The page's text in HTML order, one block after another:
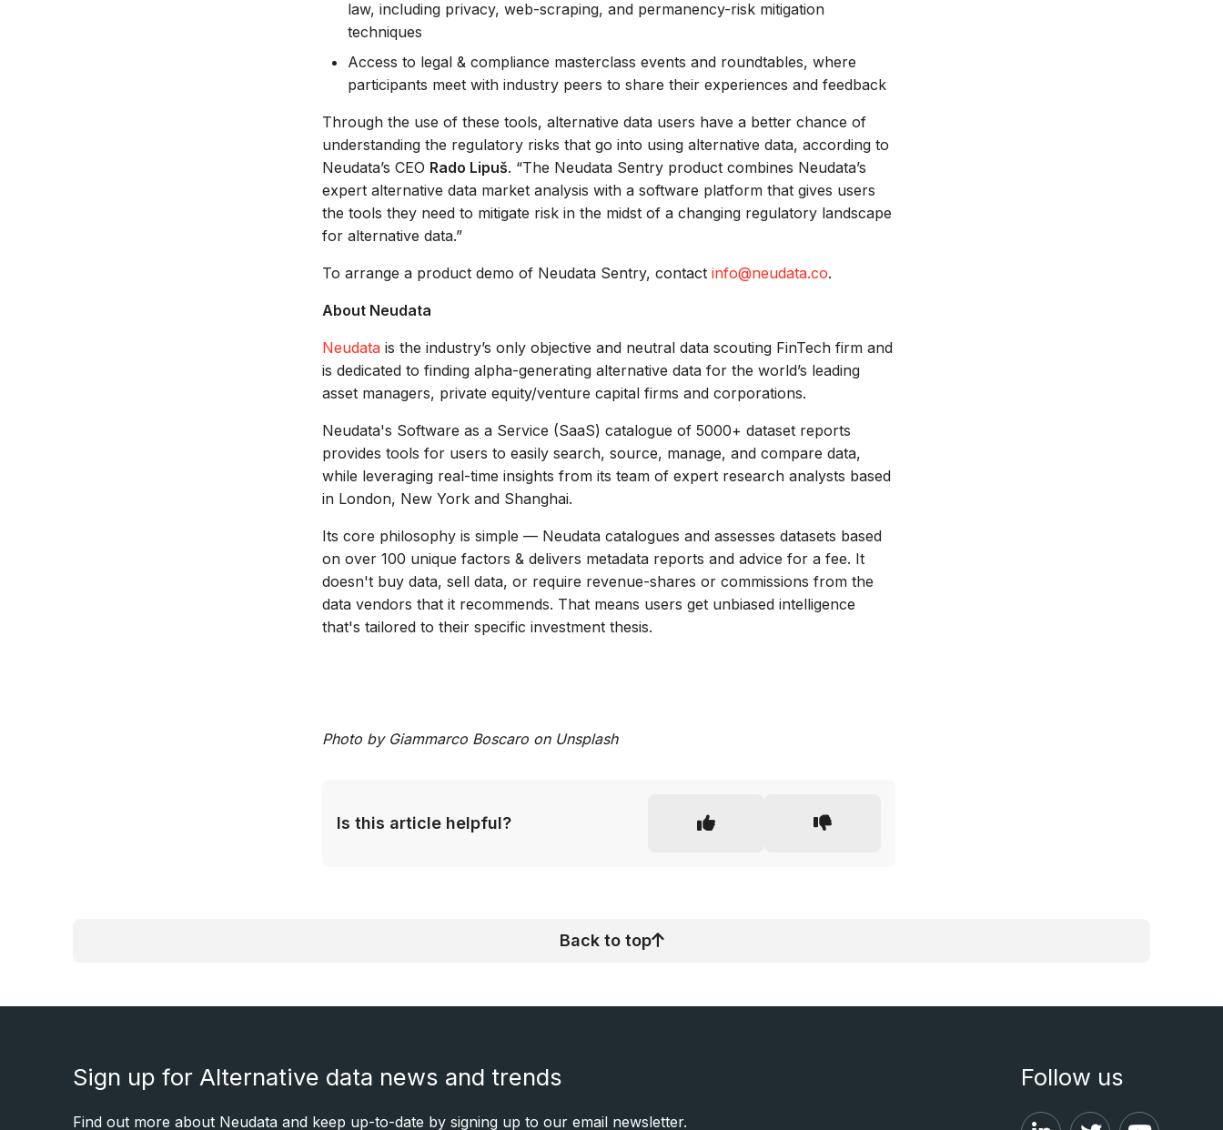
law, including privacy, web-scraping, and permanency-risk mitigation
techniques
Access to legal & compliance masterclass events and roundtables, where
participants meet with industry peers to share their experiences and feedback
Through the use of these tools, alternative data users have a better chance of
understanding the regulatory risks that go into using alternative data, according to
Neudata’s CEO Rado Lipuš. “The Neudata Sentry product combines Neudata’s
expert alternative data market analysis with a software platform that gives users
the tools they need to mitigate risk in the midst of a changing regulatory landscape
for alternative data.”
To arrange a product demo of Neudata Sentry, contact info@neudata.co.
About Neudata
Neudatais the industry’s only objective and neutral data scouting FinTech firm and
is dedicated to finding alpha-generating alternative data for the world’s leading
asset managers, private equity/venture capital firms and corporations.
Neudata's Software as a Service (SaaS) catalogue of 5000+ dataset reports
provides tools for users to easily search, source, manage, and compare data,
while leveraging real-time insights from its team of expert research analysts based
in London, New York and Shanghai.
Its core philosophy is simple — Neudata catalogues and assesses datasets based
on over 100 unique factors & delivers metadata reports and advice for a fee. It
doesn't buy data, sell data, or require revenue-shares or commissions from the
data vendors that it recommends. That means users get unbiased intelligence
that's tailored to their specific investment thesis.
Photo by Giammarco Boscaro on Unsplash
Is this article helpful?
Back to top
Sign up for Alternative data news and trends
Find out more about Neudata and keep up-to-date by signing up to our email newsletter.
Follow us